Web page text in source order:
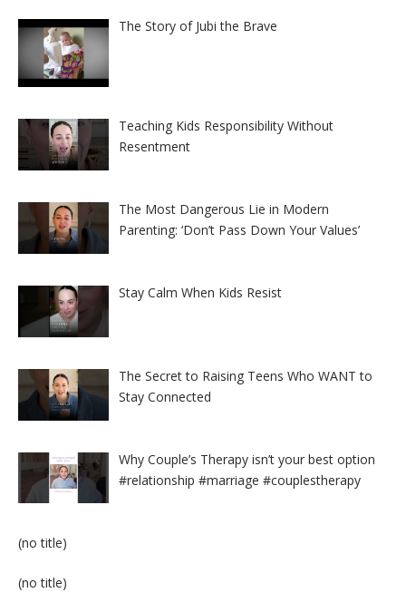
The Story of Jubi the Brave
Teaching Kids Responsibility Without
Resentment
The Most Dangerous Lie in Modern
Parenting: ‘Don’t Pass Down Your Values’
Stay Calm When Kids Resist
The Secret to Raising Teens Who WANT to
Stay Connected
Why Couple’s Therapy isn’t your best option
#relationship #marriage #couplestherapy
(no title)
(no title)